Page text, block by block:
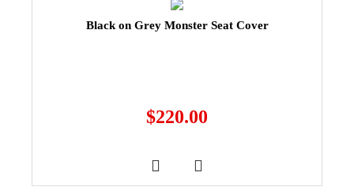
Black on Grey Monster Seat Cover
$220.00